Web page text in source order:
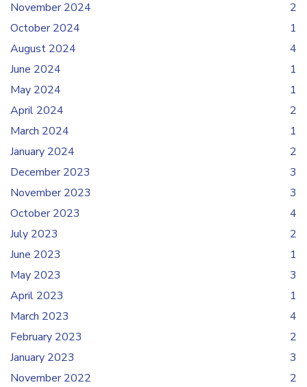
November 2024
2
October 2024
1
August 2024
4
June 2024
1
May 2024
1
April 2024
2
March 2024
1
January 2024
2
December 2023
3
November 2023
3
October 2023
4
July 2023
2
June 2023
1
May 2023
3
April 2023
1
March 2023
4
February 2023
2
January 2023
3
November 2022
2